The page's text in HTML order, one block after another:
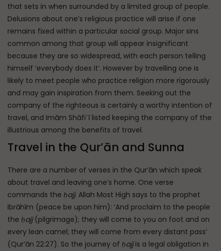
that sets in when surrounded by a limited group of people.
Delusions about one’s religious practice will arise if one
remains fixed within a particular social group. Major sins
common among that group will appear insignificant
because they are so widespread, with each person telling
himself ‘everybody does it’. However by travelling one is
likely to meet people who practice religion more rigorously
and may gain inspiration from them. Seeking out the
company of the righteous is certainly a worthy intention of
travel, and Imām Shāfiʿī listed keeping the company of the
illustrious among the benefits of travel.
Travel in the Qur’ān and Sunna
There are a number of verses in the Qur’ān which speak
about travel and leaving one’s home. One verse
commands the ḥajj. Allah Most High says to the prophet
Ibrāhīm (peace be upon him): ‘And proclaim to the people
the ḥajj(pilgrimage); they will come to you on foot and on
every lean camel; they will come from every distant pass’
(Qur’ān 22:27). So the journey of ḥajjis a legal obligation in